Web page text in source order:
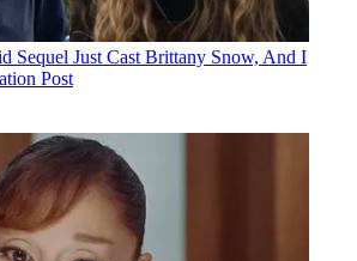
Sequel Just Cast Brittany Snow, And I
Post